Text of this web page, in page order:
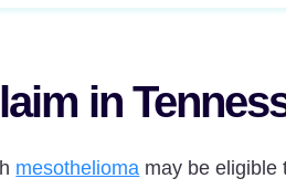
in
mesothelioma may be eligible